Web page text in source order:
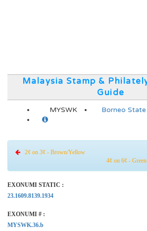
Malaysia Stamp &
Guide
MYSWK Borneo
2¢ on 3¢ - Brown/Yellow
4¢ on 6¢ -
EXONUMI STATIC :
23.1609.8139.1934
EXONUMI # :
MYSWK.36.b